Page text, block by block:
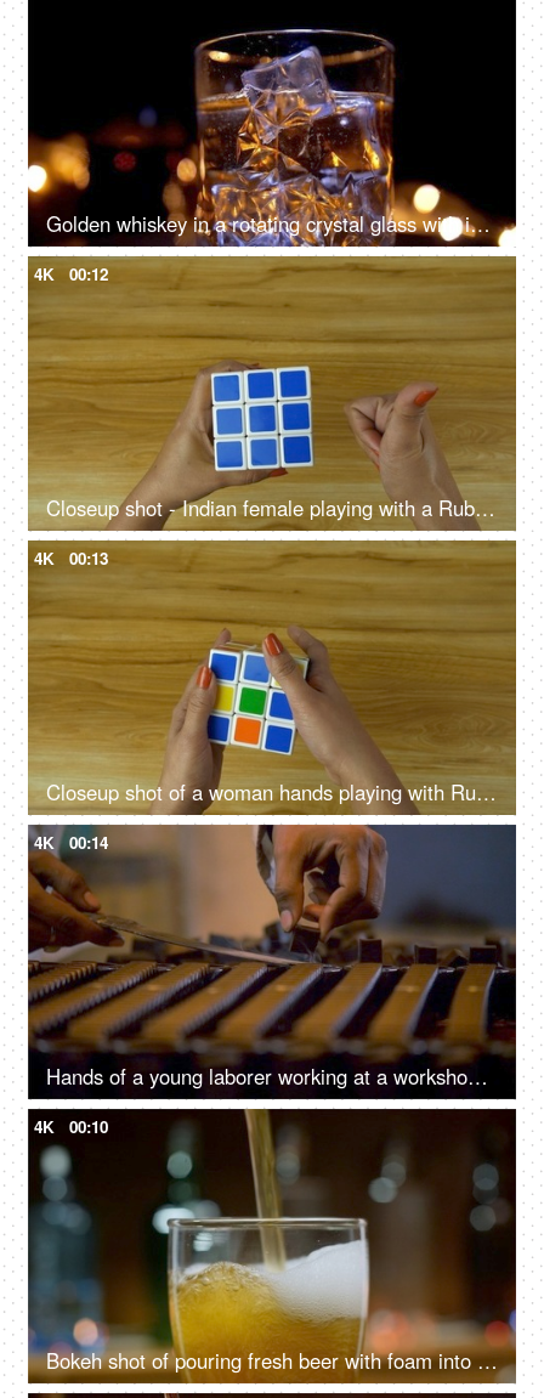
Golden whiskey in a rotating crystal glass with ice cubes dropping in it
4K 00:12
Closeup shot - Indian female playing with a Rubik's cube against a wooden table
4K 00:13
Closeup shot of a woman hands playing with Rubik's cube during leisure time
4K 00:14
Hands of a young laborer working at a workshop - industrial factory lifestyle in India
4K 00:10
Bokeh shot of pouring fresh beer with foam into drink pint glass